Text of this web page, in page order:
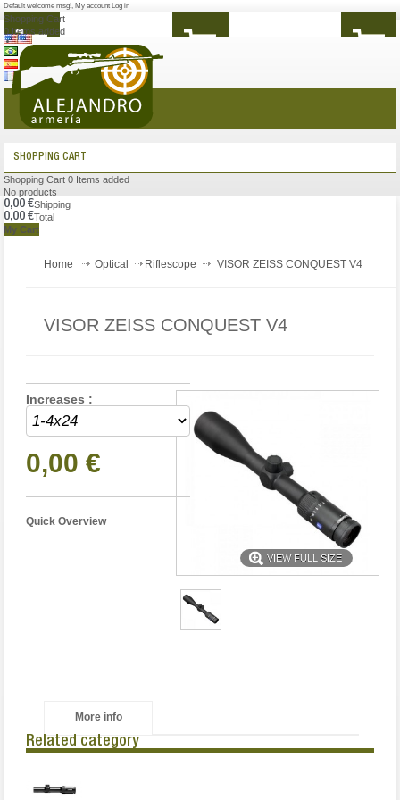
Default welcome msg!, My account Log in
Shopping Cart
0 Items added
MENU
SHOPPING CART
Shopping Cart 0 Items added
No products
0,00 €Shipping
0,00 €Total
My Cart
Home Optical Riflescope VISOR ZEISS CONQUEST V4
VISOR ZEISS CONQUEST V4
VIEW FULL SIZE
Increases :
0,00 €
Quick Overview
More info
Related category